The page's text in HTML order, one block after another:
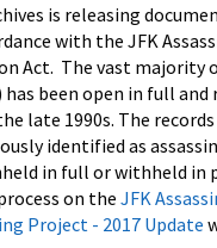
is releasing
with the JFK
Act. The vast majority
been open in full and
late 1990s. The
identified as
in full or withheld in
on the JFK
Project - 2017 Update